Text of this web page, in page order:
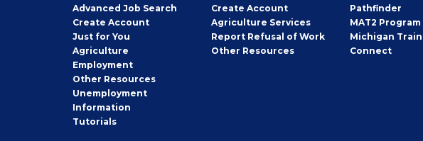
Advanced Job Search
Create Job
Seeker
Account
Just for You
Agriculture
Employment
Other Job
Seeker
Resources
Unemployment
Information
Tutorials
Create Employer
Account
Agriculture Services
Report Refusal of Work
Other Employer
Resources
Pathfinder
MAT2 Program
Michigan
Connect